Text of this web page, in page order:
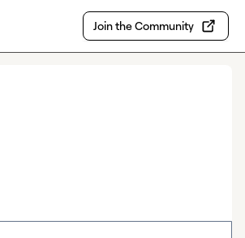
Join the Community